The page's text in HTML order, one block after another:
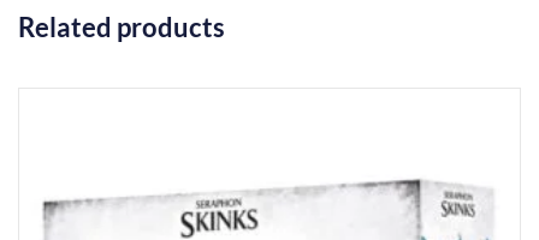
Related products